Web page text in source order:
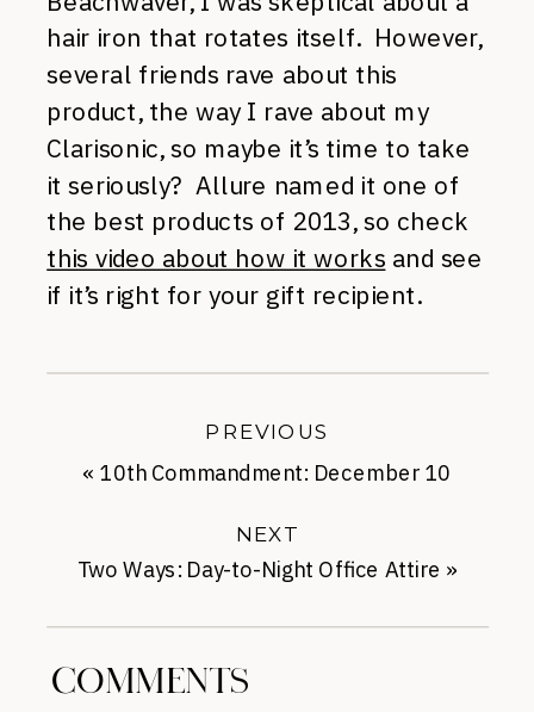
hair iron that rotates itself. However,
several friends rave about this
product, the way I rave about my
Clarisonic, so maybe it’s time to take
it seriously? Allure named it one of
the best products of 2013, so check
this video about how it works and see
if it’s right for your gift recipient.
Two Ways: Day-to-Night Office Attire »
NEXT
« 10th Commandment: December 10
PREVIOUS
COMMENTS